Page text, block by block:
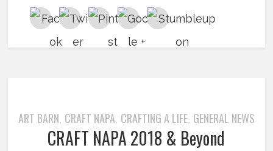
ART BARN, CRAFT NAPA, CRAFTING A LIFE, GENERAL NEWS
CRAFT NAPA 2018 & Beyond